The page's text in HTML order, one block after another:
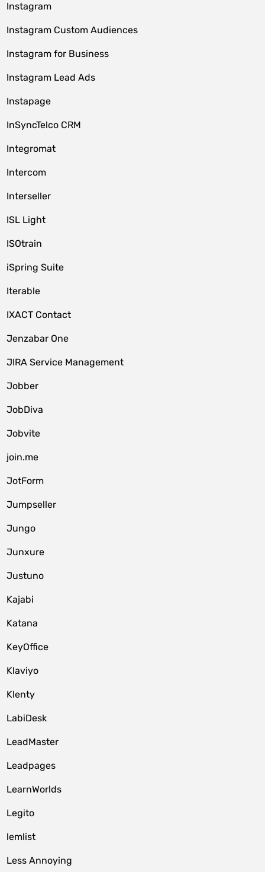
Instagram
Instagram Custom Audiences
Instagram for Business
Instagram Lead Ads
Instapage
InSyncTelco CRM
Integromat
Intercom
Interseller
ISL Light
ISOtrain
iSpring Suite
Iterable
IXACT Contact
Jenzabar One
JIRA Service Management
Jobber
JobDiva
Jobvite
join.me
JotForm
Jumpseller
Jungo
Junxure
Justuno
Kajabi
Katana
KeyOffice
Klaviyo
Klenty
LabiDesk
LeadMaster
Leadpages
LearnWorlds
Legito
lemlist
Less Annoying